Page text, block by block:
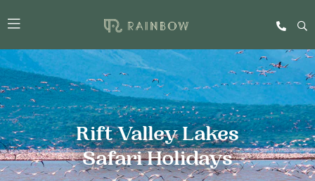
Rift Valley Lakes
Safari Holidays